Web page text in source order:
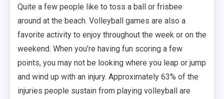
Quite a few people like to toss a ball or frisbee
around at the beach. Volleyball games are also a
favorite activity to enjoy throughout the week or on the
weekend. When you’re having fun scoring a few
points, you may not be looking where you leap or jump
and wind up with an injury. Approximately 63% of the
injuries people sustain from playing volleyball are